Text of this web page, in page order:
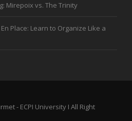
Mirepoix vs. The Trinity
Place: Learn to Organize Like a
- ECPI University I All Right